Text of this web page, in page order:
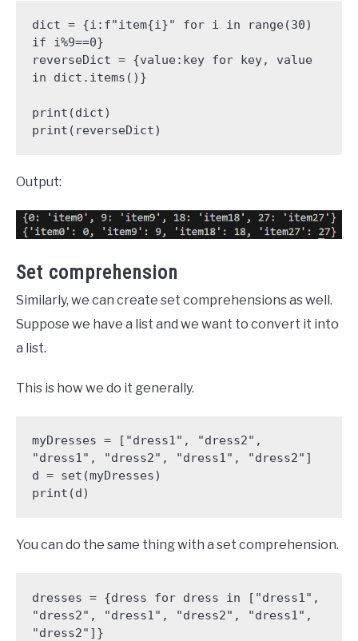
dict = {i:f"item{i}" for i in range(30)
if i%9==0}
reverseDict = {value:key for key, value
in dict.items()}
print(dict)
print(reverseDict)
Output:
Set comprehension
Similarly, we can create set comprehensions as well.
Suppose we have a list and we want to convert it into
a list.
This is how we do it generally.
myDresses = ["dress1", "dress2",
"dress1", "dress2", "dress1", "dress2"]
d = set(myDresses)
You can do the same thing with a set comprehension.
dresses = {dress for dress in ["dress1",
"dress2", "dress1", "dress2", "dress1",
"dress2"]}